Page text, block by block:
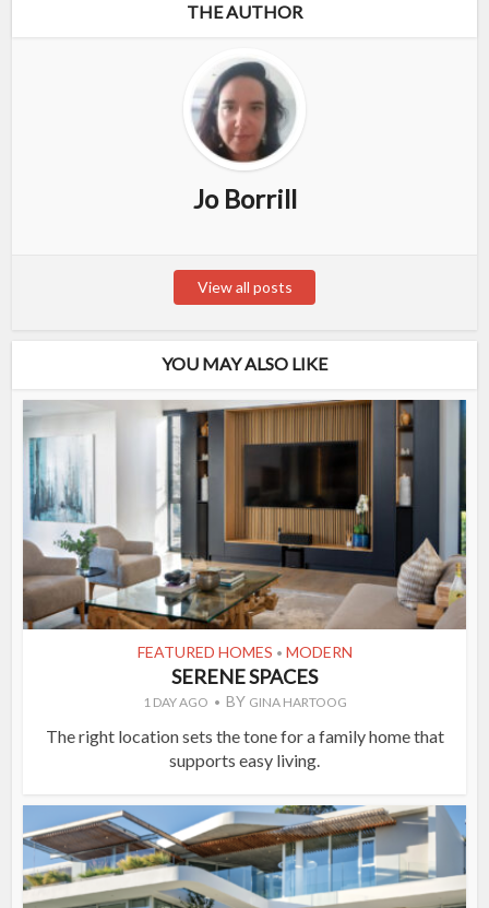
THE AUTHOR
Jo Borrill
View all posts
YOU MAY ALSO LIKE
FEATURED HOMES • MODERN
SERENE SPACES
1 DAY AGO BY GINA HARTOOG
The right location sets the tone for a family home that
supports easy living.